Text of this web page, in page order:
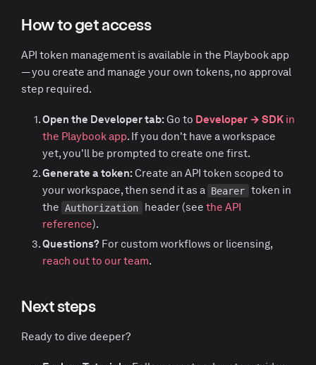
How to get access
API token management is available in the Playbook app
— you create and manage your own tokens, no approval
step required.
Open the Developer tab:Go to Developer → SDK in
the Playbook app. If you don't have a workspace
yet, you'll be prompted to create one first.
Generate a token:Create an API token scoped to
your workspace, then send it as a
Bearer token in
the Authorization header (see the API
reference).
Questions? For custom workflows or licensing,
reach out to our team.
Next steps
Ready to dive deeper?